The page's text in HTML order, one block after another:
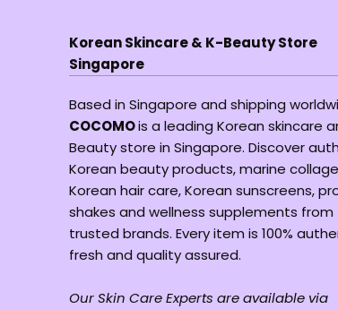
Korean Skincare & K-Beauty Store
Singapore
Based in Singapore and shipping
COCOMOis a leading Korean skincare
Beauty store in Singapore. Discover
Korean beauty products, marine
Korean hair care, Korean sunscreens,
shakes and wellness supplements from
trusted brands. Every item is 100%
fresh and quality assured.
Our Skin Care Experts are available via